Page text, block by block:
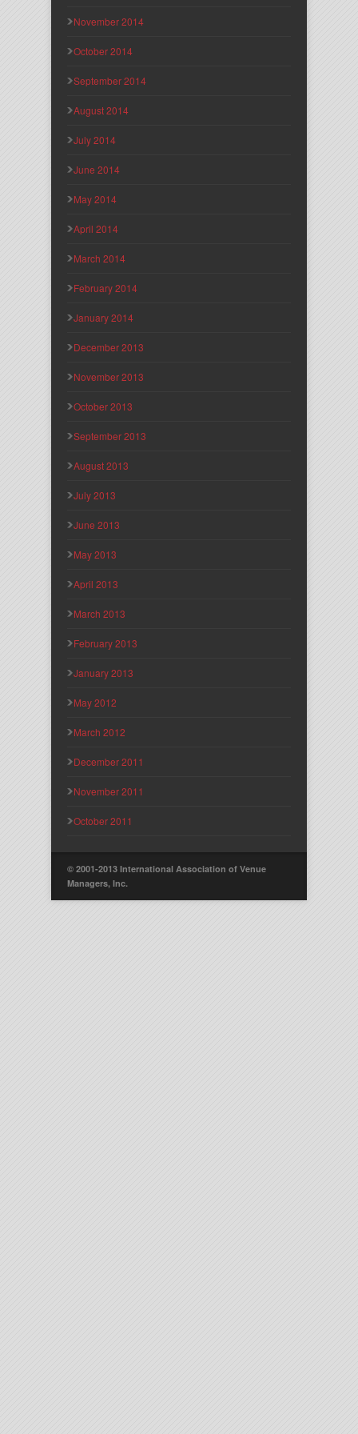
November 2014
October 2014
September 2014
August 2014
July 2014
June 2014
May 2014
April 2014
March 2014
February 2014
January 2014
December 2013
November 2013
October 2013
September 2013
August 2013
July 2013
June 2013
May 2013
April 2013
March 2013
February 2013
January 2013
May 2012
March 2012
December 2011
November 2011
October 2011
© 2001-2013 International Association of Venue
Managers, Inc.